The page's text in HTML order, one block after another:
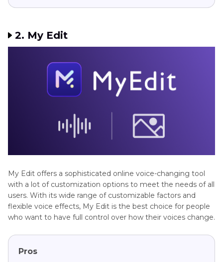
2. My Edit
My Edit offers a sophisticated online voice-changing tool
with a lot of customization options to meet the needs of all
users. With its wide range of customizable factors and
flexible voice effects, My Edit is the best choice for people
who want to have full control over how their voices change.
Pros